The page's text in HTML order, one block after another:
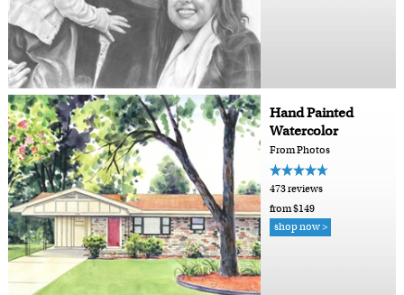
Hand Painted
Watercolor
From Photos
473 reviews
from $149
shop now >